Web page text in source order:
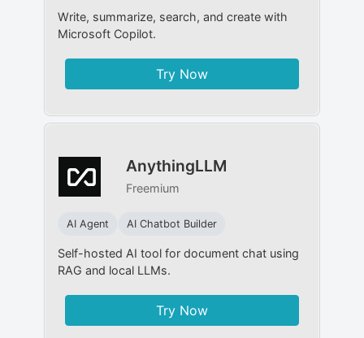
Write, summarize, search, and create with
Microsoft Copilot.
Try Now
AnythingLLM
Freemium
AI Agent AI Chatbot Builder
Self-hosted AI tool for document chat using
RAG and local LLMs.
Try Now